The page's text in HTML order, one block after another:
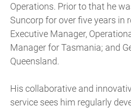
Operations. Prior to that he
Suncorp for over five years in
Executive Manager,
Manager for Tasmania; and
Queensland.
His collaborative and
service sees him regularly